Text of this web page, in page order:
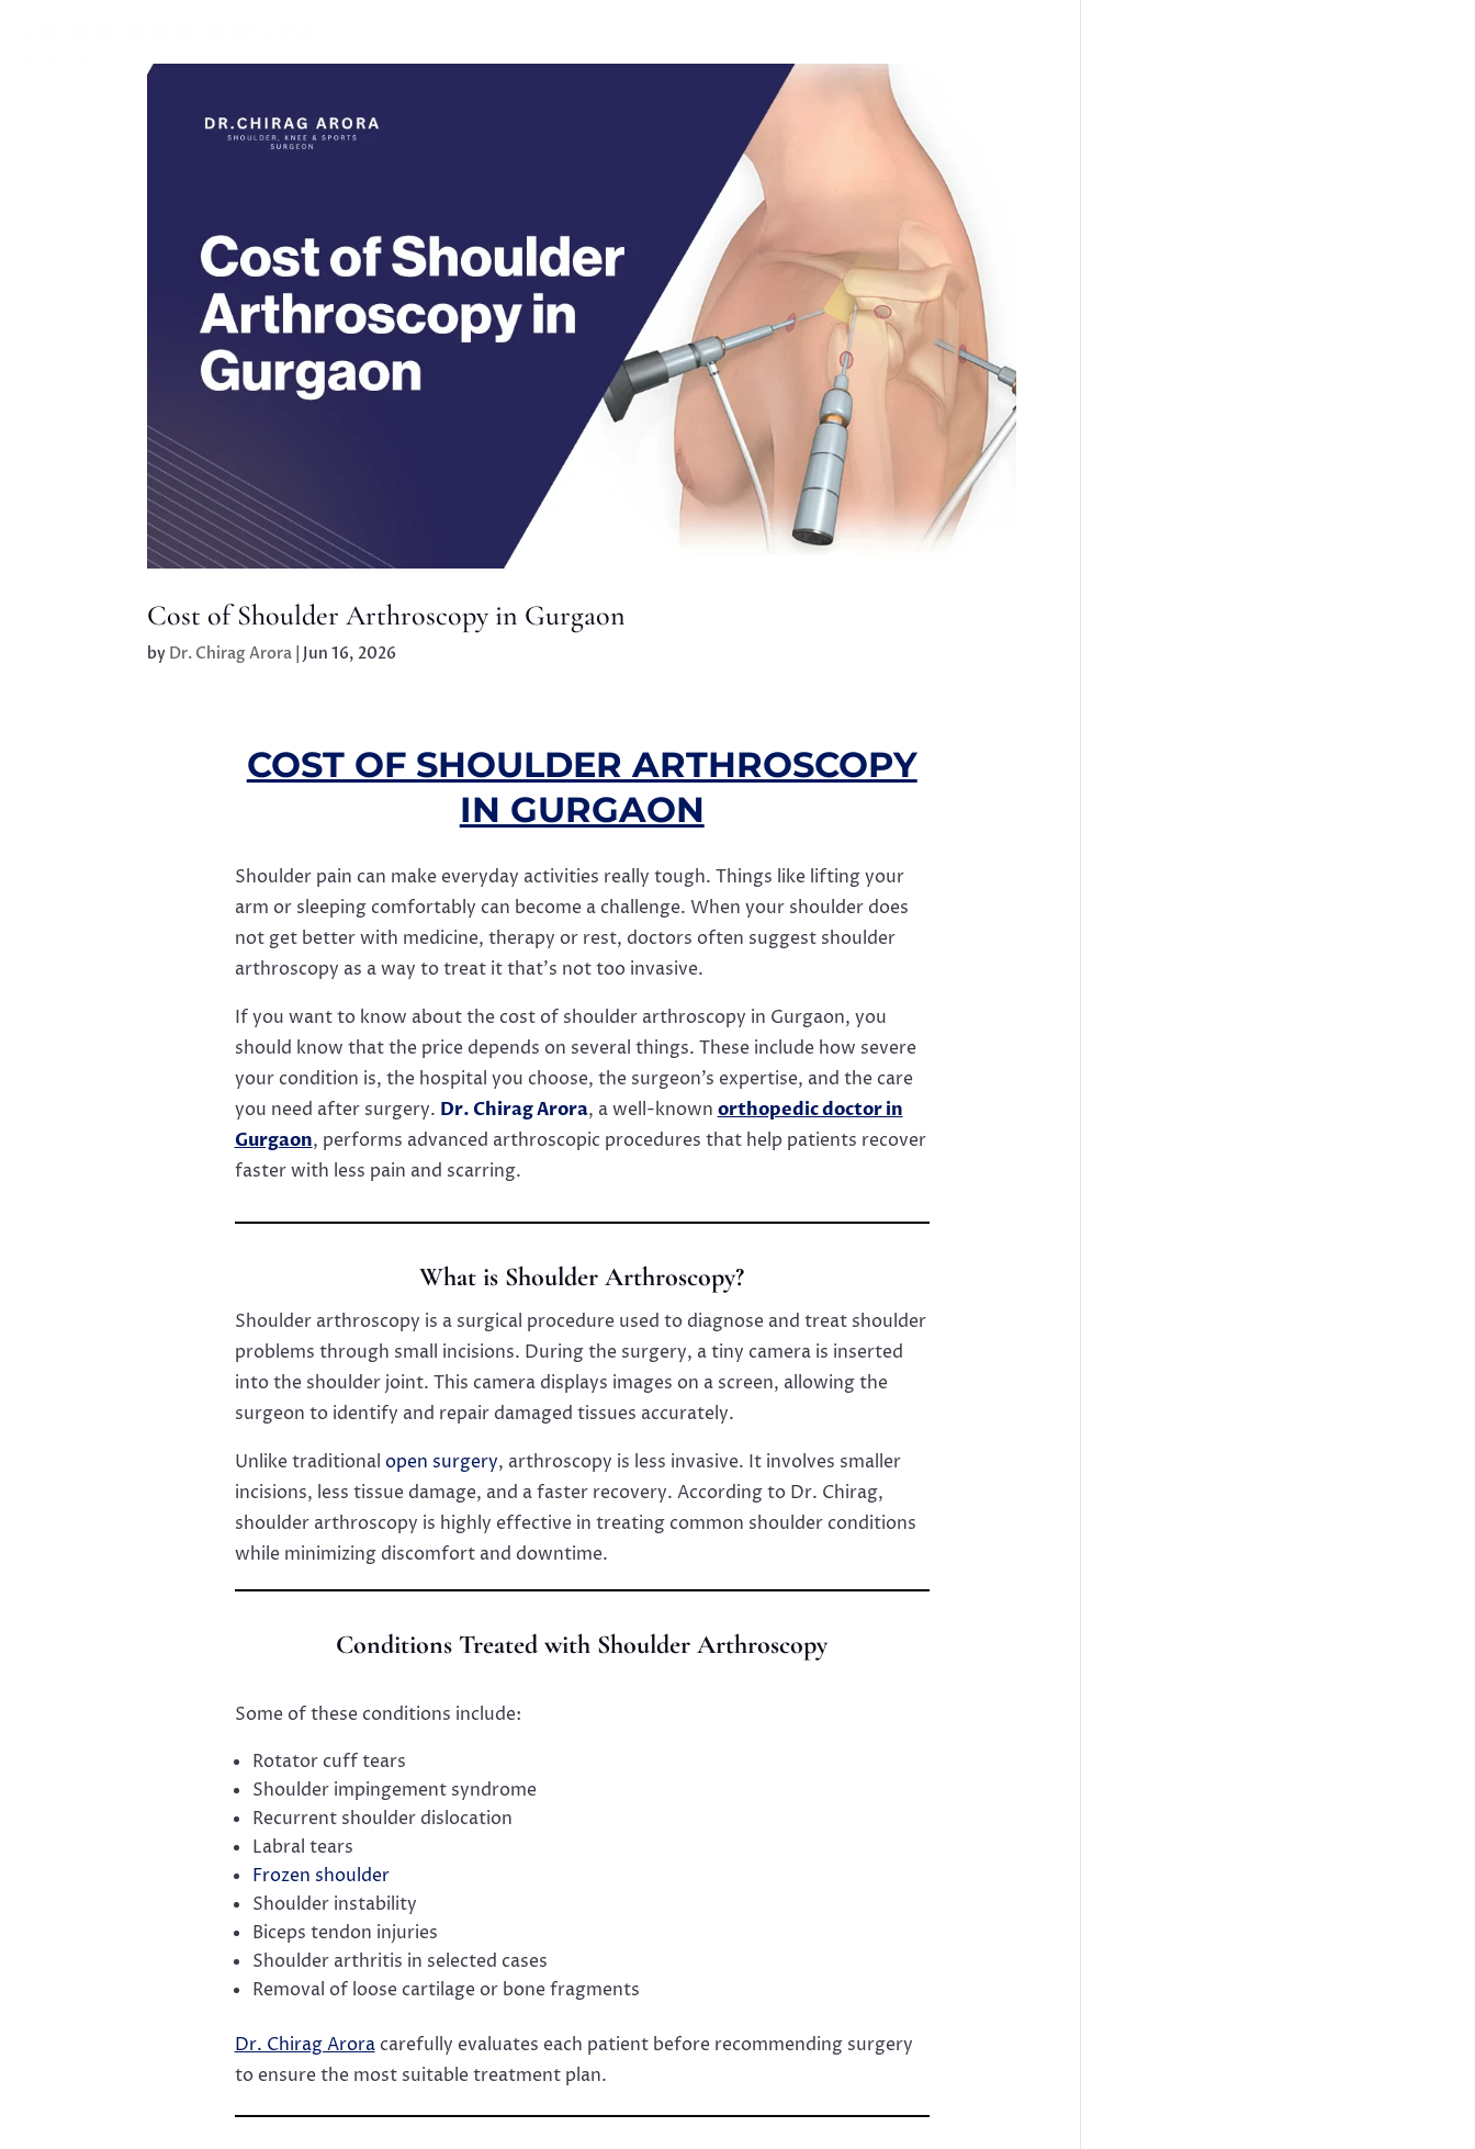
Cost of Shoulder Arthroscopy in Gurgaon
by Dr. Chirag Arora Jun 16, 2026
COST OF SHOULDER ARTHROSCOPY
IN GURGAON
Shoulder pain can make everyday activities really tough. Things like lifting your
arm or sleeping comfortably can become a challenge. When your shoulder does
not get better with medicine, therapy or rest, doctors often suggest shoulder
arthroscopy as a way to treat it that’s not too invasive.
If you want to know about the cost of shoulder arthroscopy in Gurgaon, you
should know that the price depends on several things. These include how severe
your condition is, the hospital you choose, the surgeon’s expertise, and the care
you need after surgery. Dr. Chirag Arora, a well-known orthopedic doctor in
Gurgaon, performs advanced arthroscopic procedures that help patients recover
faster with less pain and scarring.
What is Shoulder Arthroscopy?
Shoulder arthroscopy is a surgical procedure used to diagnose and treat shoulder
problems through small incisions. During the surgery, a tiny camera is inserted
into the shoulder joint. This camera displays images on a screen, allowing the
surgeon to identify and repair damaged tissues accurately.
Unlike traditional open surgery, arthroscopy is less invasive. It involves smaller
incisions, less tissue damage, and a faster recovery. According to Dr. Chirag,
shoulder arthroscopy is highly effective in treating common shoulder conditions
while minimizing discomfort and downtime.
Conditions Treated with Shoulder Arthroscopy
Some of these conditions include:
Rotator cuff tears
Shoulder impingement syndrome
Recurrent shoulder dislocation
Labral tears
Frozen shoulder
Shoulder instability
Biceps tendon injuries
Shoulder arthritis in selected cases
Removal of loose cartilage or bone fragments
Dr. Chirag Aroracarefully evaluates each patient before recommending surgery
to ensure the most suitable treatment plan.